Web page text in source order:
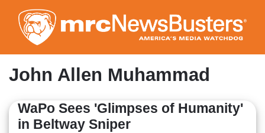
to
main
content
John Allen Muhammad
WaPo Sees 'Glimpses of Humanity'
in Beltway Sniper